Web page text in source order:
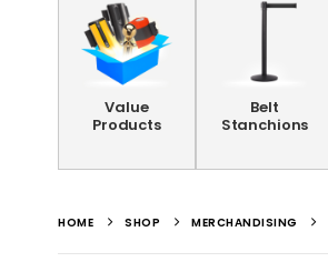
Value
Products
Belt
Stanchions
HOME SHOP MERCHANDISING